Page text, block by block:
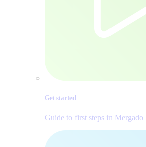
Get started
Guide to first steps in Mergado